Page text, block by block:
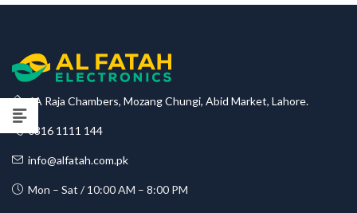
through
6A Raja Chambers, Mozang Chungi, Abid Market, Lahore.
0316 1111 144
info@alfatah.com.pk
Mon – Sat / 10:00 AM – 8:00 PM